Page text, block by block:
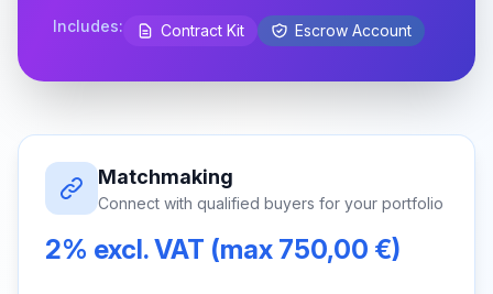
Includes: Contract Kit Escrow Account
Matchmaking
Connect with qualified buyers for your portfolio
2% excl. VAT (max 750,00 €)